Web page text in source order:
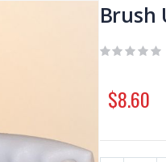
Brush
$8.60